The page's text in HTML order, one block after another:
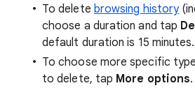
To delete browsing history
choose a duration and tap
default duration is 15 minutes.
To choose more specific
to delete, tap More options